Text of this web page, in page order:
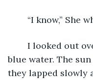
“I know,” She
blue water. The
they lapped slowly